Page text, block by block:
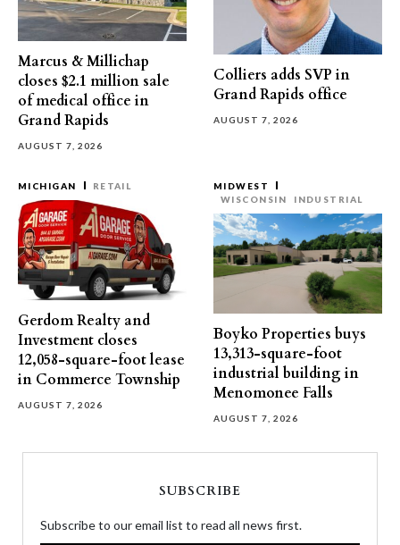
Marcus & Millichap
closes $2.1 million sale
of medical office in
Grand Rapids
AUGUST 7, 2026
Colliers adds SVP in
Grand Rapids office
AUGUST 7, 2026
MICHIGAN RETAIL
Gerdom Realty and
Investment closes
12,058-square-foot lease
in Commerce Township
AUGUST 7, 2026
MIDWEST
WISCONSIN
INDUSTRIAL
Boyko Properties buys
13,313-square-foot
industrial building in
Menomonee Falls
AUGUST 7, 2026
SUBSCRIBE
Subscribe to our email list to read all news first.